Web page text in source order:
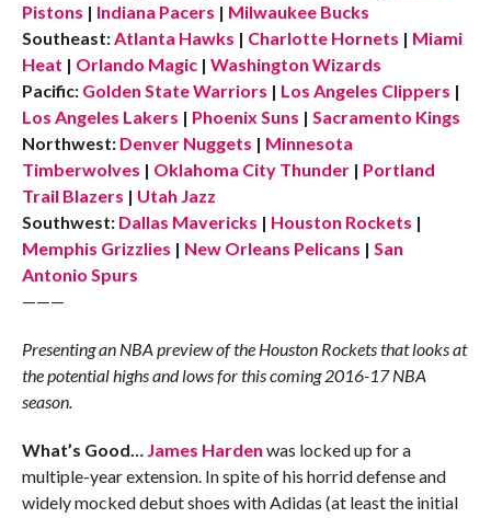
Pistons | Indiana Pacers | Milwaukee Bucks
Southeast:Atlanta Hawks | Charlotte Hornets | Miami
Heat | Orlando Magic | Washington Wizards
Pacific: Golden State Warriors | Los Angeles Clippers |
Los Angeles Lakers | Phoenix Suns | Sacramento Kings
Northwest: Denver Nuggets | Minnesota
Timberwolves | Oklahoma City Thunder | Portland
Trail Blazers | Utah Jazz
Southwest: Dallas Mavericks | Houston Rockets |
Memphis Grizzlies | New Orleans Pelicans | San
Antonio Spurs
———
Presenting an NBA preview of the Houston Rockets that looks at
the potential highs and lows for this coming 2016-17 NBA
season.
What’s Good… James Harden was locked up for a
multiple-year extension. In spite of his horrid defense and
widely mocked debut shoes with Adidas (at least the initial